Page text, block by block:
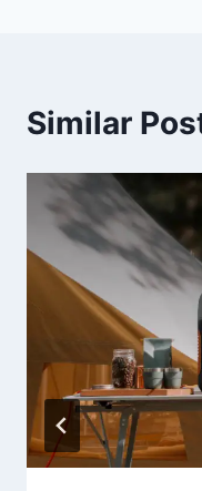
Similar